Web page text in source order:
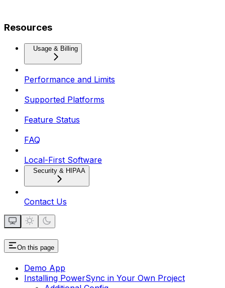
Resources
Usage & Billing
Performance and Limits
Supported Platforms
Feature Status
FAQ
Local-First Software
Security & HIPAA
Contact Us
On this page
Demo App
Installing PowerSync in Your Own Project